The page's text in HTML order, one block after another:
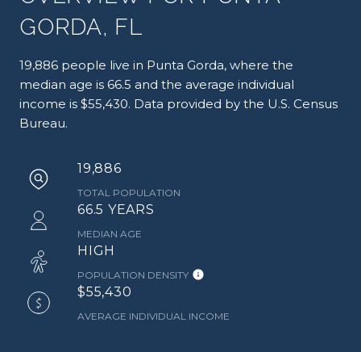
GORDA, FL
19,886 people live in Punta Gorda, where the
median age is 66.5 and the average individual
income is $55,430. Data provided by the U.S. Census
Bureau.
19,886
TOTAL POPULATION
66.5 YEARS
MEDIAN AGE
HIGH
POPULATION DENSITY
$55,430
AVERAGE INDIVIDUAL INCOME